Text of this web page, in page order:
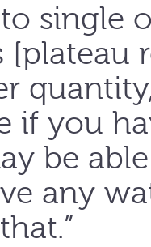
to single
[plateau
if you
be
any